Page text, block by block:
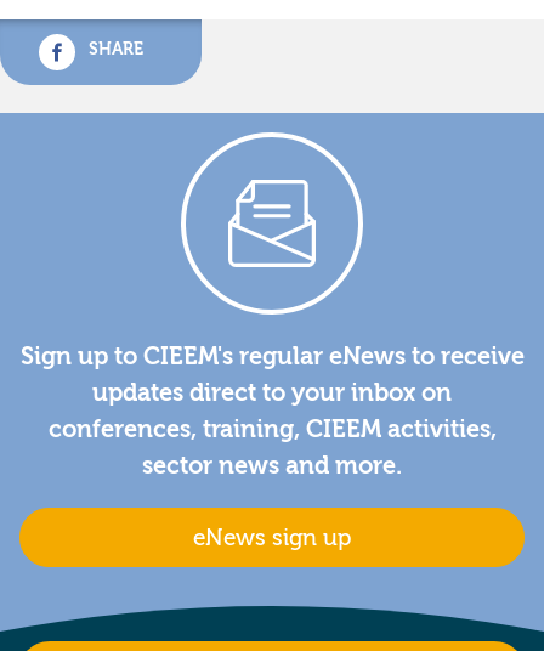
SHARE
Sign up to CIEEM's regular eNews to receive
updates direct to your inbox on
conferences, training, CIEEM activities,
sector news and more.
eNews sign up